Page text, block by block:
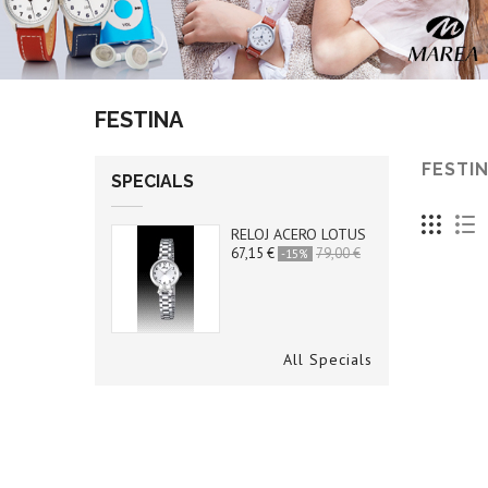
FESTINA
SPECIALS
RELOJ ACERO LOTUS
67,15 € -15% 79,00 €
All Specials